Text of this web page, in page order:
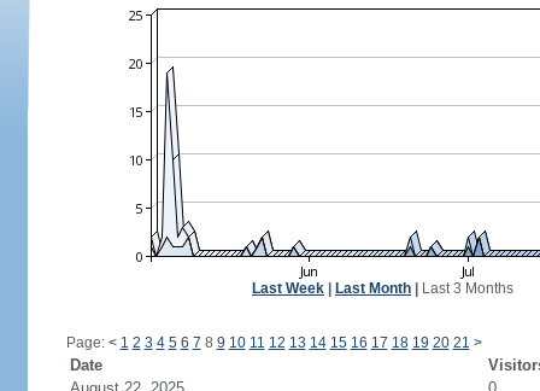
Last Week Last Month Last 3 Months
Page: < 1 2 3 4 5 6 7 8 9 10 11 12 13 14 15 16 17 18 19 20 21 >
Date